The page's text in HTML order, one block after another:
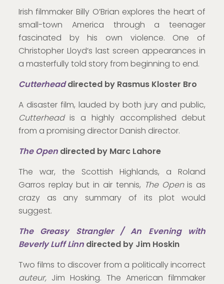
Irish filmmaker Billy O’Brian explores the heart of
small-town America through a teenager
fascinated by his own violence. One of
Christopher Lloyd’s last screen appearances in
a masterfully told story from beginning to end.
Cutterhead directed by Rasmus Kloster Bro
A disaster film, lauded by both jury and public,
Cutterheadis a highly accomplished debut
from a promising director Danish director.
The Open directed by Marc Lahore
The war, the Scottish Highlands, a Roland
Garros replay but in air tennis, The Openis as
crazy as any summary of its plot would
suggest.
The Greasy Strangler / An Evening with
Beverly Luff Linn directed by Jim Hoskin
Two films to discover from a politically incorrect
auteur,Jim Hosking. The American filmmaker